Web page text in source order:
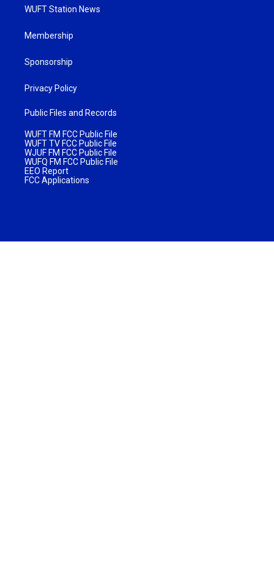
WUFT Station News
Membership
Sponsorship
Privacy Policy
Public Files and Records
WUFT FM FCC Public File
WUFT TV FCC Public File
WJUF FM FCC Public File
WUFQ FM FCC Public File
EEO Report
FCC Applications